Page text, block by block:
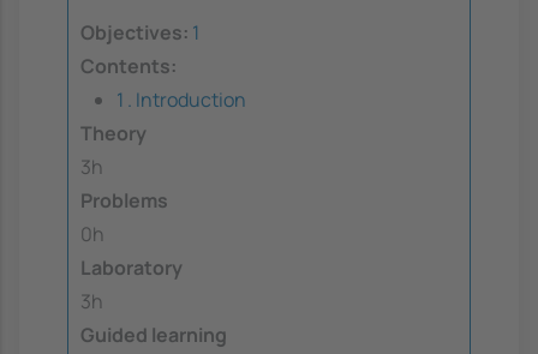
Objectives: 1
Contents:
1 . Introduction
Theory
3h
Problems
0h
Laboratory
3h
Guided learning